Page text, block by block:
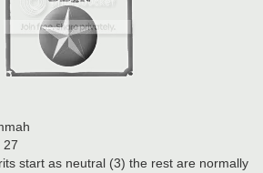
27
start as neutral (3) the rest are normally